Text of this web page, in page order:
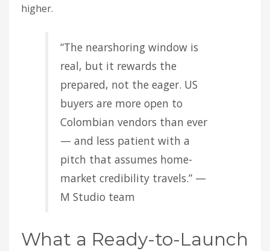
higher.
“The nearshoring window is
real, but it rewards the
prepared, not the eager. US
buyers are more open to
Colombian vendors than ever
— and less patient with a
pitch that assumes home-
market credibility travels.” —
M Studio team
What a Ready-to-Launch